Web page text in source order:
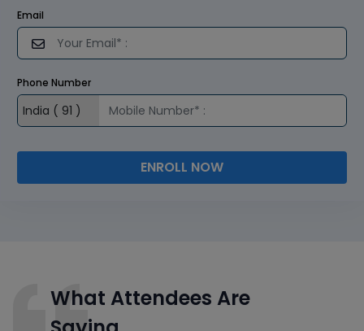
Email
Phone Number
ENROLL NOW
What Attendees Are